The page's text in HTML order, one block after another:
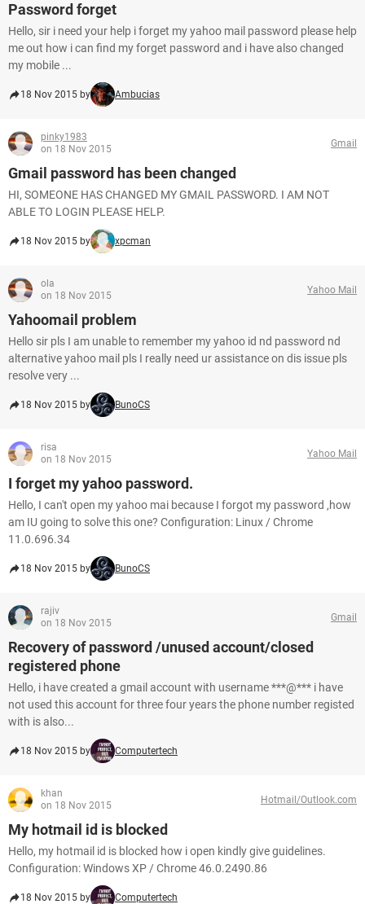
Password forget
Hello, sir i need your help i forget my yahoo mail password please help
me out how i can find my forget password and i have also changed
my mobile ...
18 Nov 2015 by Ambucias
pinky1983
on 18 Nov 2015
Gmail
Gmail password has been changed
HI, SOMEONE HAS CHANGED MY GMAIL PASSWORD. I AM NOT
ABLE TO LOGIN PLEASE HELP.
18 Nov 2015 by xpcman
ola
on 18 Nov 2015
Yahoo Mail
Yahoomail problem
Hello sir pls I am unable to remember my yahoo id nd password nd
alternative yahoo mail pls I really need ur assistance on dis issue pls
resolve very ...
18 Nov 2015 by BunoCS
risa
on 18 Nov 2015
Yahoo Mail
I forget my yahoo password.
Hello, I can't open my yahoo mai because I forgot my password ,how
am IU going to solve this one? Configuration: Linux / Chrome
11.0.696.34
18 Nov 2015 by BunoCS
rajiv
on 18 Nov 2015
Gmail
Recovery of password /unused account/closed
registered phone
Hello, i have created a gmail account with username ***@*** i have
not used this account for three four years the phone number registed
with is also...
18 Nov 2015 by Computertech
khan
on 18 Nov 2015
Hotmail/Outlook.com
My hotmail id is blocked
Hello, my hotmail id is blocked how i open kindly give guidelines.
Configuration: Windows XP / Chrome 46.0.2490.86
18 Nov 2015 by Computertech